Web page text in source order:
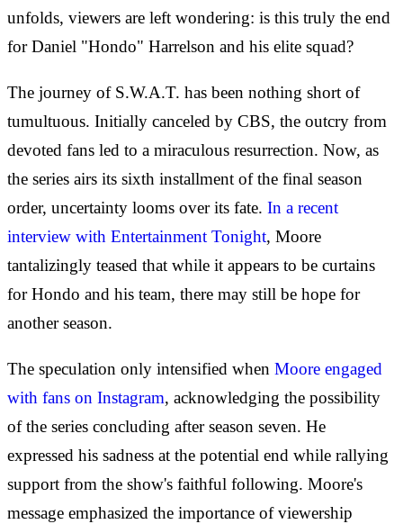
unfolds, viewers are left wondering: is this truly the end
for Daniel "Hondo" Harrelson and his elite squad?
The journey of S.W.A.T. has been nothing short of
tumultuous. Initially canceled by CBS, the outcry from
devoted fans led to a miraculous resurrection. Now, as
the series airs its sixth installment of the final season
order, uncertainty looms over its fate. In a recent
interview with Entertainment Tonight, Moore
tantalizingly teased that while it appears to be curtains
for Hondo and his team, there may still be hope for
another season.
The speculation only intensified when Moore engaged
with fans on Instagram, acknowledging the possibility
of the series concluding after season seven. He
expressed his sadness at the potential end while rallying
support from the show's faithful following. Moore's
message emphasized the importance of viewership